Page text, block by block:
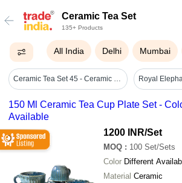
Ceramic Tea Set
135+ Products
All India Delhi Mumbai
Ceramic Tea Set 45 - Ceramic Material, Includes Teapot And Cups, Elegant Black Finish | Designed For Serving & Enjoying Tea
150 Ml Ceramic Tea Cup Plate Set -
Available
1200 INR/Set
MOQ : 100 Set/Sets
Color Different
Material Ceramic